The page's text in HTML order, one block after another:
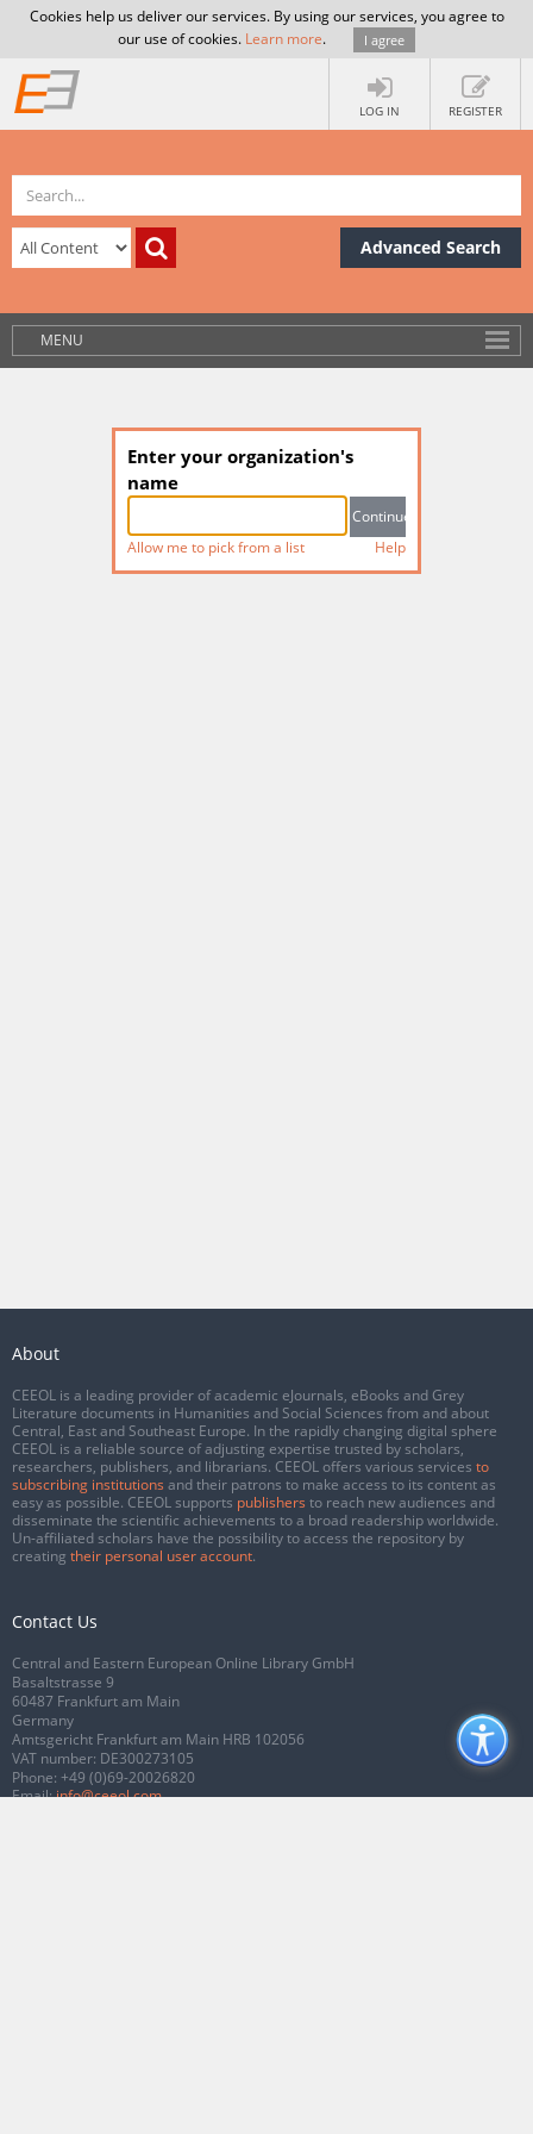
Cookies help us deliver our services. By using our services, you agree to
our use of cookies. Learn more. I agree
LOG IN REGISTER
Advanced Search
MENU
Enter your organization's
name
Allow me to pick from a list Help
About
CEEOL is a leading provider of academic eJournals, eBooks and Grey
Literature documents in Humanities and Social Sciences from and about
Central, East and Southeast Europe. In the rapidly changing digital sphere
CEEOL is a reliable source of adjusting expertise trusted by scholars,
researchers, publishers, and librarians. CEEOL offers various services to
subscribing institutions and their patrons to make access to its content as
easy as possible. CEEOL supports publishers to reach new audiences and
disseminate the scientific achievements to a broad readership worldwide.
Un-affiliated scholars have the possibility to access the repository by
creating their personal user account.
Contact Us
Central and Eastern European Online Library GmbH
Basaltstrasse 9
60487 Frankfurt am Main
Germany
Amtsgericht Frankfurt am Main HRB 102056
VAT number: DE300273105
Phone: +49 (0)69-20026820
Email:info@ceeol.com